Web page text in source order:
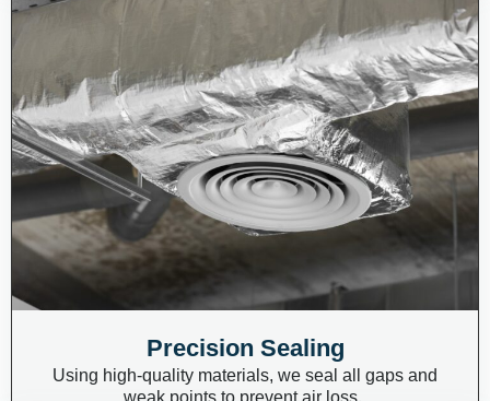
Precision Sealing
Using high-quality materials, we seal all gaps and